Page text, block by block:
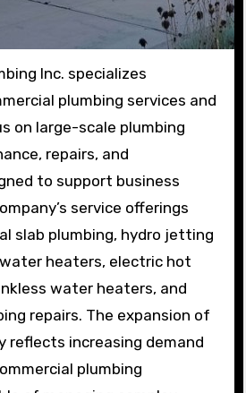
Inc. specializes
plumbing services and
on large-scale plumbing
repairs, and
to support business
service offerings
slab plumbing, hydro jetting
heaters, electric hot
water heaters, and
repairs. The expansion of
reflects increasing demand
plumbing